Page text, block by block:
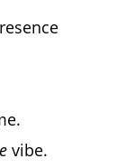
vibe.